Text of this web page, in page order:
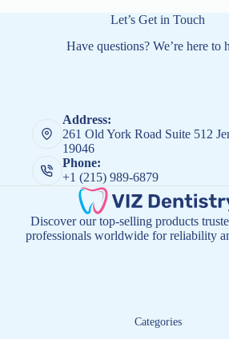
Let’s Get in Touch
Have questions? We’re here to
Address:
261 Old York Road Suite 512
19046
Phone:
+1 (215) 989-6879
Discover our top-selling products
professionals worldwide for reliability
Categories